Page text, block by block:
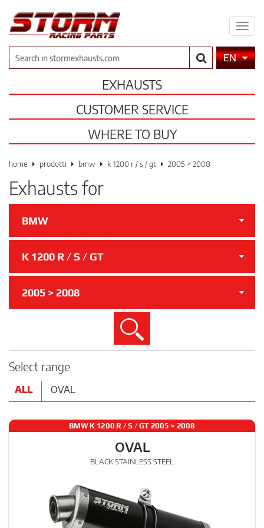
SearchEN
EXHAUSTS
CUSTOMER SERVICE
WHERE TO BUY
home prodotti bmw k 1200 r / s / gt 2005 > 2008
Exhausts for
BMW
K 1200 R / S / GT
2005 > 2008
Search
Select range
ALL OVAL
BMW K 1200 R / S / GT 2005 > 2008
OVAL
BLACK STAINLESS STEEL